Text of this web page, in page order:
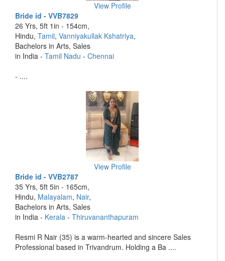
View Profile
Bride id - VVB7829
26 Yrs, 5ft 1in - 154cm,
Hindu, Tamil, Vanniyakullak Kshatriya,
Bachelors in Arts, Sales
in India - Tamil Nadu - Chennai
- ....
View Profile
Bride id - VVB2787
35 Yrs, 5ft 5in - 165cm,
Hindu, Malayalam, Nair,
Bachelors in Arts, Sales
in India - Kerala - Thiruvananthapuram
Resmi R Nair (35) is a warm-hearted and sincere Sales
Professional based in Trivandrum. Holding a Ba ....